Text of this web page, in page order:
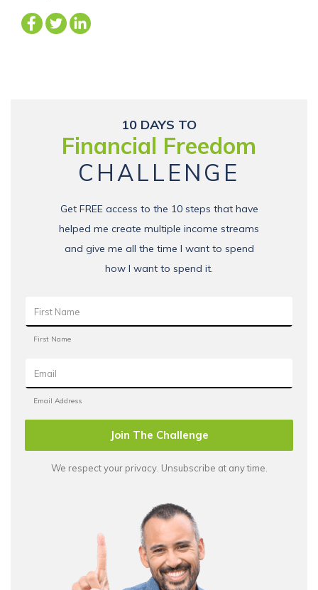
10 DAYS TO
Financial Freedom
CHALLENGE
Get FREE access to the 10 steps that have
helped me create multiple income streams
and give me all the time I want to spend
how I want to spend it.
Join The Challenge
We respect your privacy. Unsubscribe at any time.